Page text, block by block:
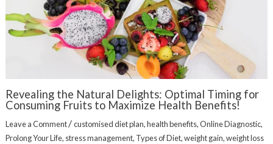
Revealing the Natural Delights: Optimal Timing for
Consuming Fruits to Maximize Health Benefits!
Leave a Comment/customised diet plan,health benefits,Online Diagnostic,
Prolong Your Life, stress management, Types of Diet,weight gain,weight loss